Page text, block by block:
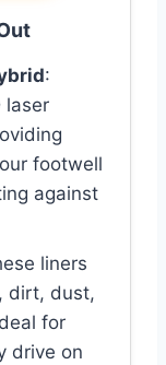
:
laser
footwell
against
liners
dirt, dust,
for
drive on